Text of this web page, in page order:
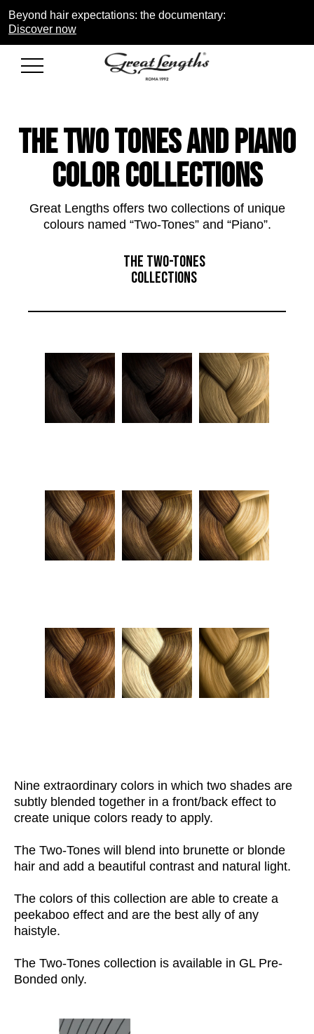
Beyond hair expectations: the documentary:
Discover now
THE two tones and piano
COLOR COLLECTIONS
Great Lengths offers two collections of unique
colours named “Two-Tones” and “Piano”.
THE TWO-TONES
COLLECTIONS
Nine extraordinary colors in which two shades are
subtly blended together in a front/back effect to
create unique colors ready to apply.
The Two-Tones will blend into brunette or blonde
hair and add a beautiful contrast and natural light.
The colors of this collection are able to create a
peekaboo effect and are the best ally of any
haistyle.
The Two-Tones collection is available in GL Pre-
Bonded only.